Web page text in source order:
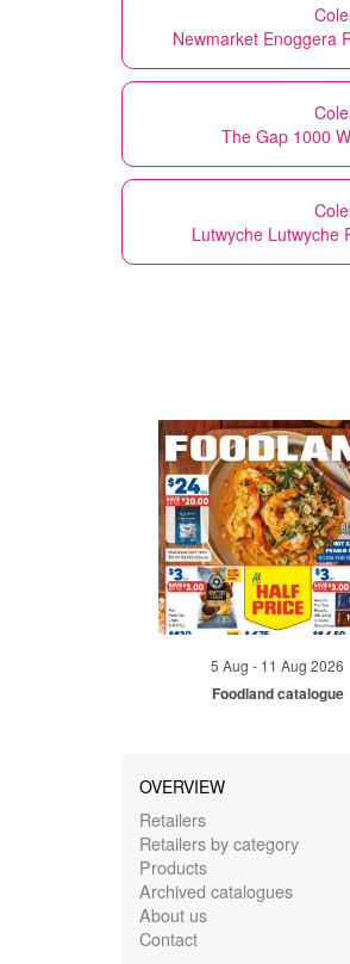
Newmarket Enoggera
The Gap 1000
Lutwyche Lutwyche
5 Aug - 11 Aug 2026
Foodland catalogue
OVERVIEW
Retailers
Retailers by category
Products
Archived catalogues
About us
Contact